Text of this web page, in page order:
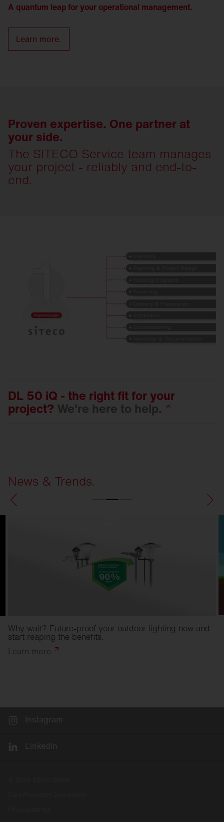
A quantum leap for your operational management.
Learn more.
Proven expertise. One partner at
your side.
The SITECO Service team manages
your project - reliably and end-to-
end.
DL 50 iQ - the right fit for your
project? We're here to help.
News & Trends.
Why wait? Future-proof your outdoor lighting now and
start reaping the benefits.
Learn more
Instagram
LinkedIn